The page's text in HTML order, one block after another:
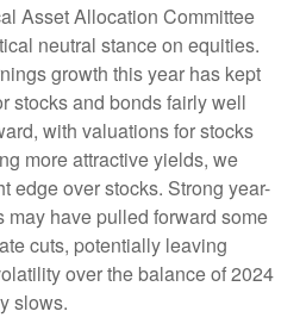
Asset Allocation Committee
neutral stance on equities.
growth this year has kept
stocks and bonds fairly well
with valuations for stocks
more attractive yields, we
edge over stocks. Strong year-
may have pulled forward some
cuts, potentially leaving
over the balance of 2024
slows.